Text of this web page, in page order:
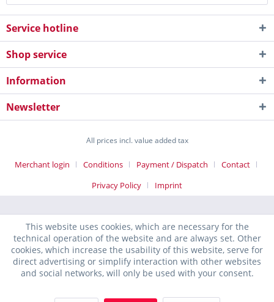
Service hotline
Shop service
Information
Newsletter
All prices incl. value added tax
Merchant login Conditions Payment / Dispatch
Contact
Privacy Policy
Imprint
This website uses cookies, which are necessary for the
technical operation of the website and are always set. Other
cookies, which increase the usability of this website, serve for
direct advertising or simplify interaction with other websites
and social networks, will only be used with your consent.